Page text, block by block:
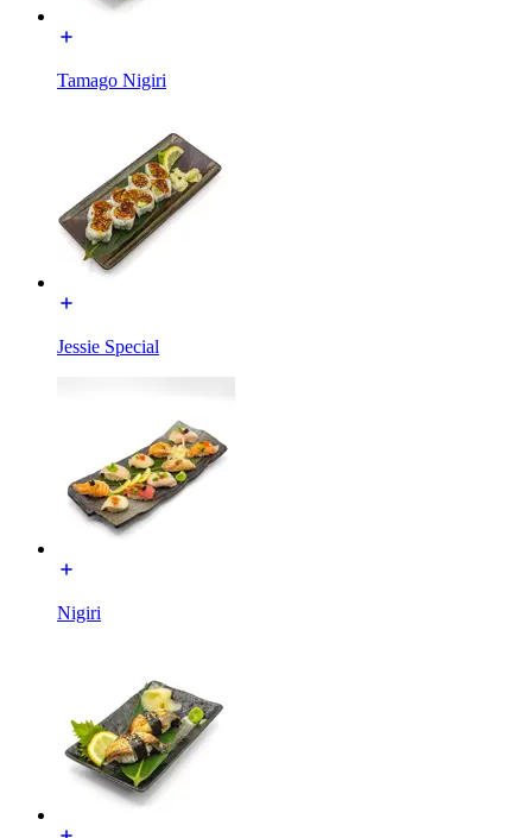
Tamago Nigiri
Jessie Special
Nigiri